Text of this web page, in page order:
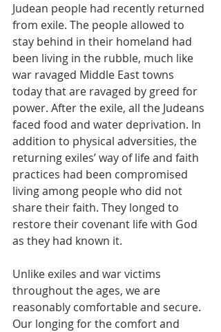
Judean people had recently returned
from exile. The people allowed to
stay behind in their homeland had
been living in the rubble, much like
war ravaged Middle East towns
today that are ravaged by greed for
power. After the exile, all the Judeans
faced food and water deprivation. In
addition to physical adversities, the
returning exiles’ way of life and faith
practices had been compromised
living among people who did not
share their faith. They longed to
restore their covenant life with God
as they had known it.
Unlike exiles and war victims
throughout the ages, we are
reasonably comfortable and secure.
Our longing for the comfort and